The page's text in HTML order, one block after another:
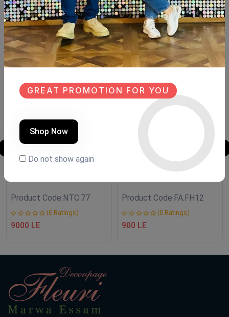
Size:120cm
Similar Products
SALE
Product Code:NTC.77
(0 Ratings)
9000 LE
SALE
Product Code:FA.FH12
(0 Ratings)
900 LE
GREAT PROMOTION FOR YOU
Shop Now
Do not show again